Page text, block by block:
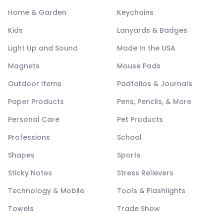
Home & Garden
Keychains
Kids
Lanyards & Badges
Light Up and Sound
Made In the USA
Magnets
Mouse Pads
Outdoor Items
Padfolios & Journals
Paper Products
Pens, Pencils, & More
Personal Care
Pet Products
Professions
School
Shapes
Sports
Sticky Notes
Stress Relievers
Technology & Mobile
Tools & Flashlights
Towels
Trade Show